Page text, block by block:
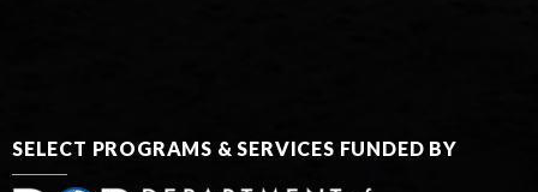
SELECT PROGRAMS & SERVICES FUNDED BY